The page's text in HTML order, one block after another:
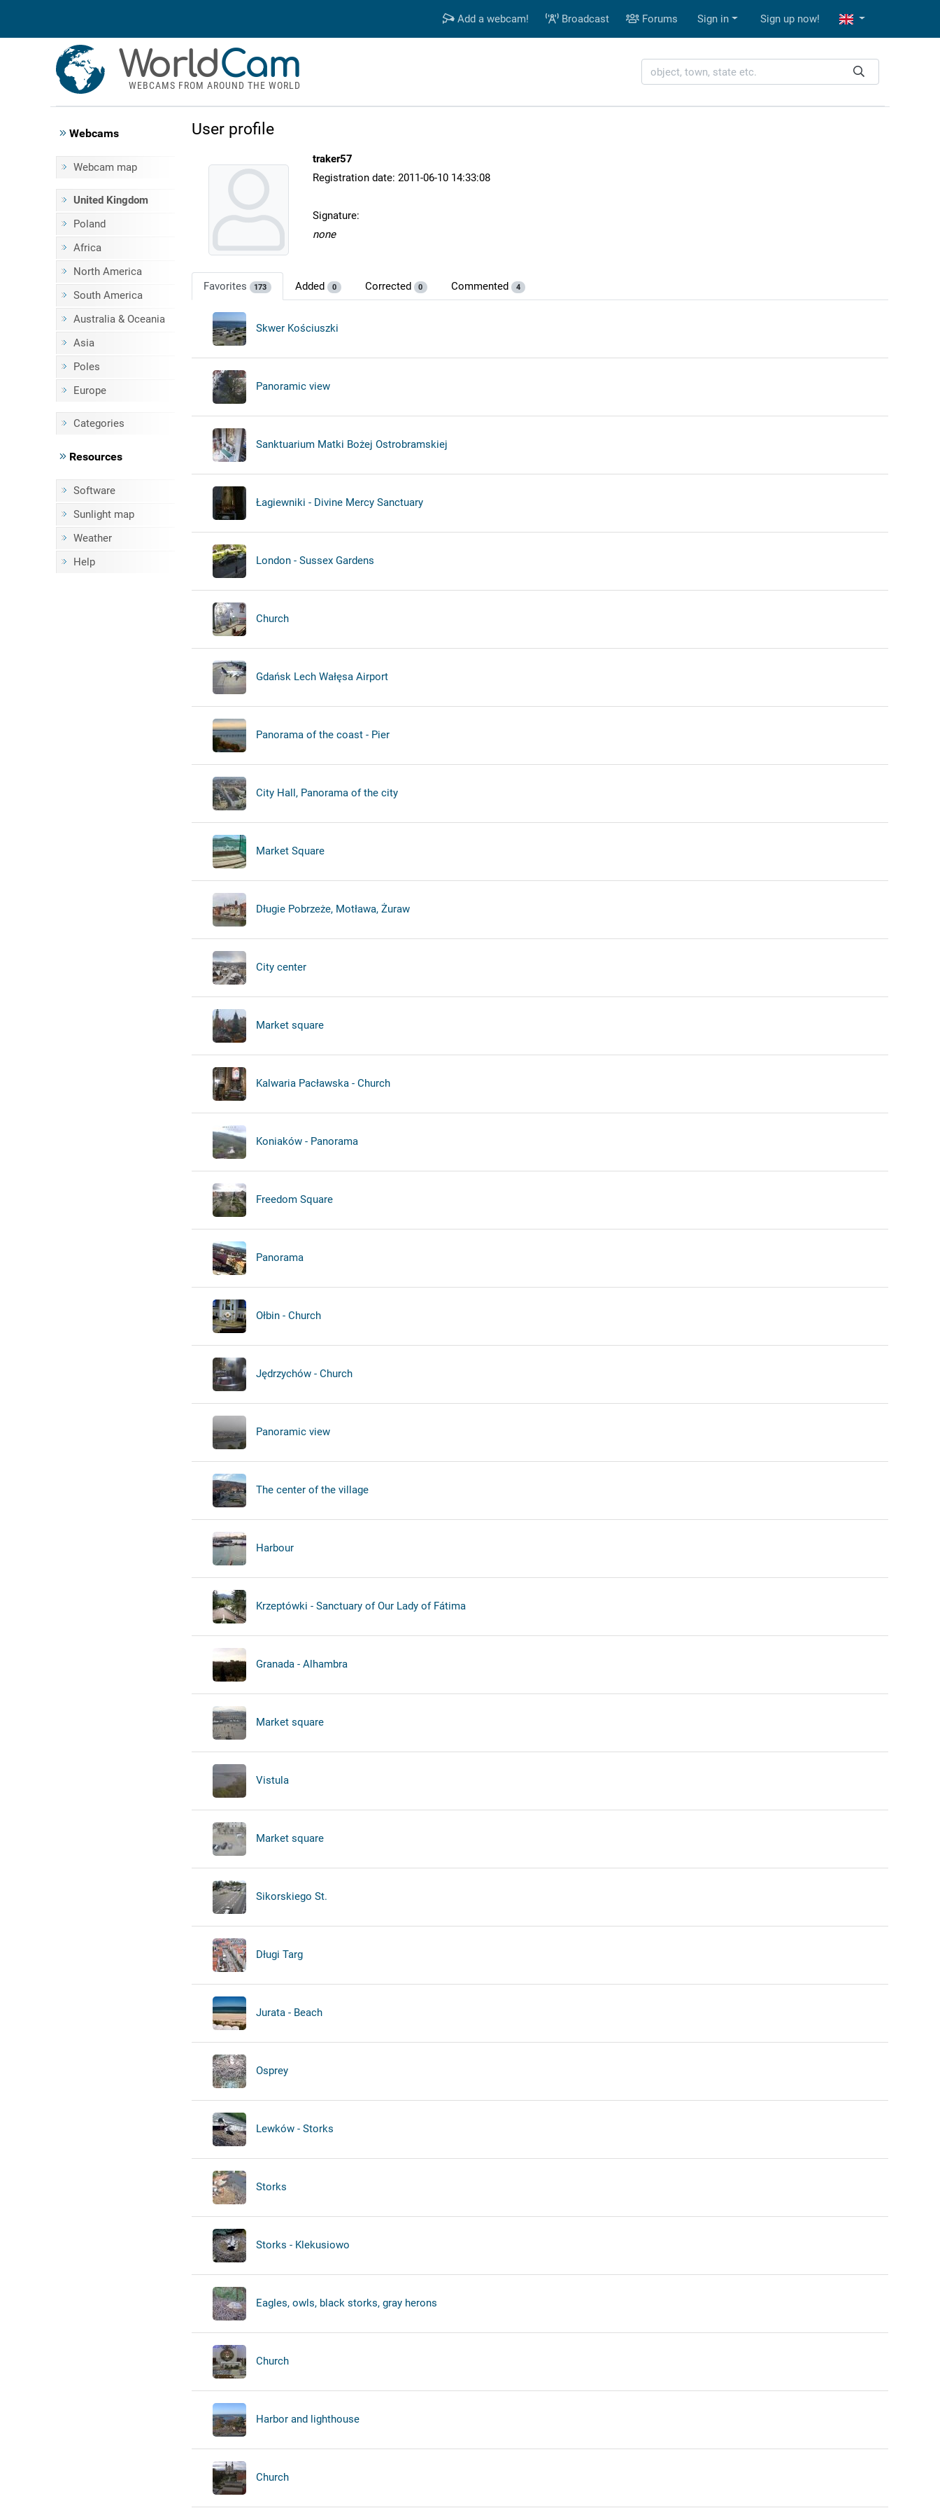
Add a webcam! Broadcast Forums Sign in Sign up now!
WorldCam
WEBCAMS FROM AROUND THE WORLD
Webcams
Webcam map
United Kingdom
Poland
Africa
North America
South America
Australia & Oceania
Asia
Poles
Europe
Categories
Resources
Software
Sunlight map
Weather
Help
User profile
traker57
Registration date: 2011-06-10 14:33:08
Signature:
none
Favorites 173 Added 0 Corrected 0 Commented 4
Skwer Kościuszki
Panoramic view
Sanktuarium Matki Bożej Ostrobramskiej
Łagiewniki - Divine Mercy Sanctuary
London - Sussex Gardens
Church
Gdańsk Lech Wałęsa Airport
Panorama of the coast - Pier
City Hall, Panorama of the city
Market Square
Długie Pobrzeże, Motława, Żuraw
City center
Market square
Kalwaria Pacławska - Church
Koniaków - Panorama
Freedom Square
Panorama
Ołbin - Church
Jędrzychów - Church
Panoramic view
The center of the village
Harbour
Krzeptówki - Sanctuary of Our Lady of Fátima
Granada - Alhambra
Market square
Vistula
Market square
Sikorskiego St.
Długi Targ
Jurata - Beach
Osprey
Lewków - Storks
Storks
Storks - Klekusiowo
Eagles, owls, black storks, gray herons
Church
Harbor and lighthouse
Church